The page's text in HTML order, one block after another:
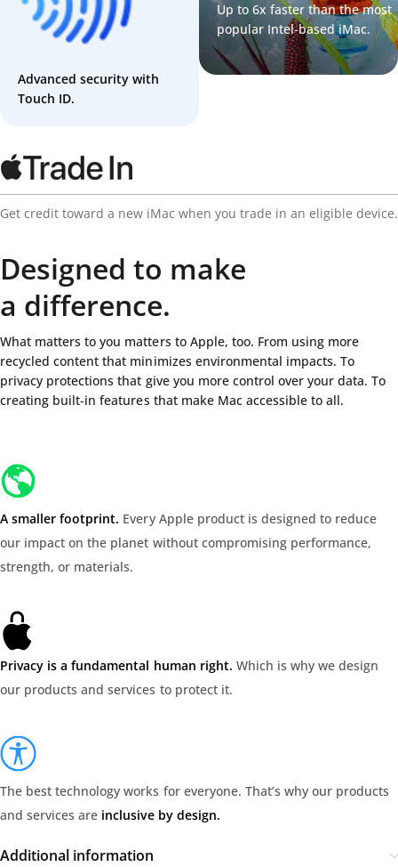
Advanced security with
Touch ID.
Up to 6x faster than the most
popular Intel-based iMac.
Get credit toward a new iMac when you trade in an eligible device.
Designed to make
a difference.
What matters to you matters to Apple, too. From using more
recycled content that minimizes environmental impacts. To
privacy protections that give you more control over your data. To
creating built‑in features that make Mac accessible to all.
A smaller footprint. Every Apple product is designed to reduce
our impact on the planet without compromising performance,
strength, or materials.
Privacy is a fundamental human right. Which is why we design
our products and services to protect it.
The best technology works for everyone. That’s why our products
and services are inclusive by design.
Additional information